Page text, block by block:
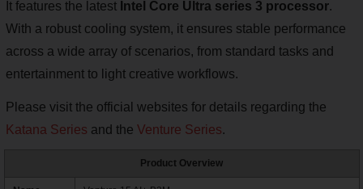
It features the latest Intel Core Ultra series 3 processor.
With a robust cooling system, it ensures stable performance
across a wide array of scenarios, from standard tasks and
entertainment to light creative workflows.
Please visit the official websites for details regarding the
Katana Series and the Venture Series.
Product Overview